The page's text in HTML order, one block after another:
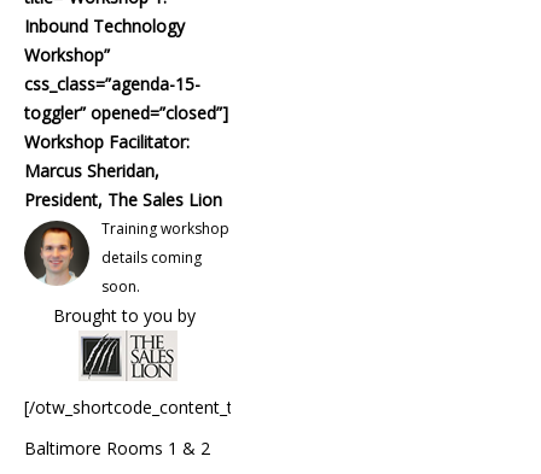
Inbound Technology
Workshop”
css_class=”agenda-15-
toggler” opened=”closed”]
Workshop Facilitator:
Marcus Sheridan,
President, The Sales Lion
Training workshop
details coming
soon.
Brought to you by
[/otw_shortcode_content_toggle]
Baltimore Rooms 1 & 2